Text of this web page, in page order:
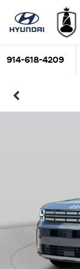
914-618-4209